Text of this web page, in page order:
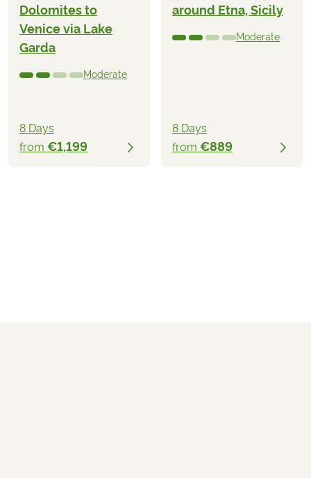
Dolomites to
Venice via Lake
Garda
Moderate
8 Days
from €1,199
around Etna, Sicily
Moderate
8 Days
from €889